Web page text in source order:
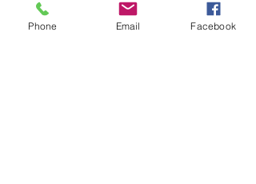
Ticket type
Phone Email Facebook